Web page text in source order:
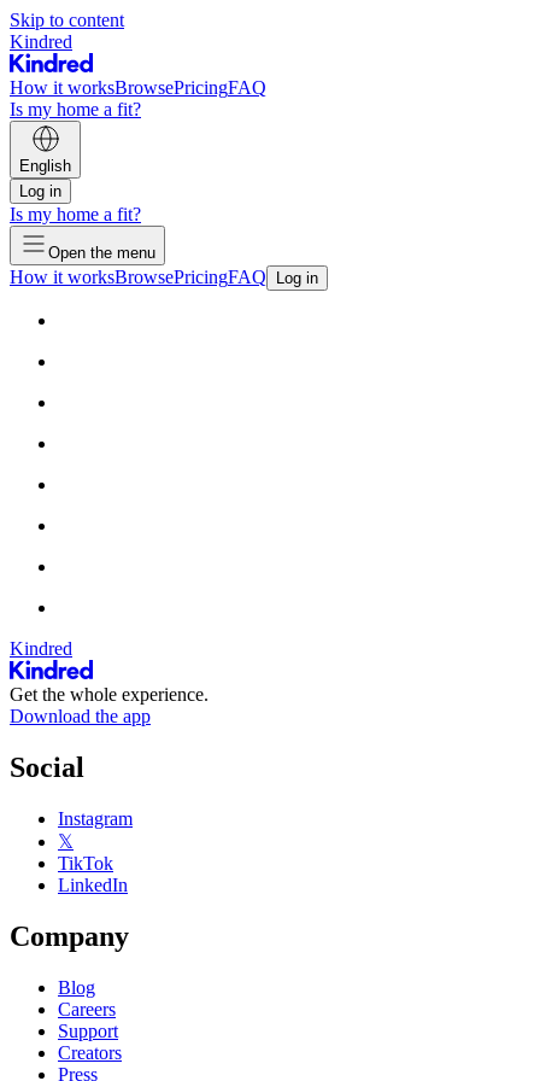
Skip to content
Kindred
How it worksBrowsePricingFAQ
Is my home a fit?
English
Log in
Is my home a fit?
Open the menu
How it worksBrowsePricingFAQ Log in
Kindred
Get the whole experience.
Download the app
Social
Instagram
𝕏
TikTok
LinkedIn
Company
Blog
Careers
Support
Creators
Press